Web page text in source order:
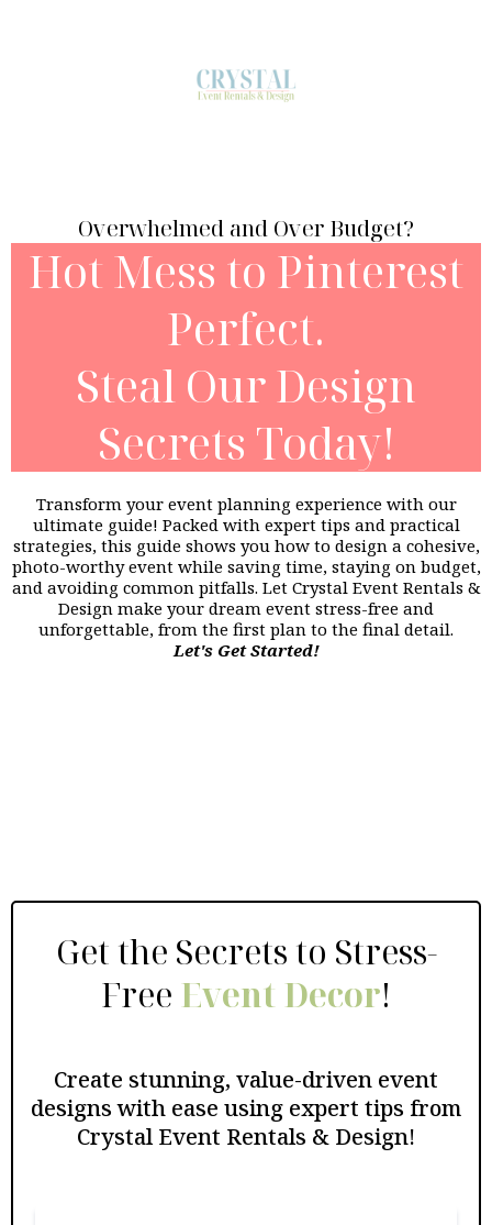
Overwhelmed and Over Budget?
Hot Mess to Pinterest
Perfect.
Steal Our Design
Secrets Today!
Transform your event planning experience with our
ultimate guide! Packed with expert tips and practical
strategies, this guide shows you how to design a cohesive,
photo-worthy event while saving time, staying on budget,
and avoiding common pitfalls. Let Crystal Event Rentals &
Design make your dream event stress-free and
unforgettable, from the first plan to the final detail.
Let's Get Started!
Get the Secrets to Stress-
Free Event Decor!
Create stunning, value-driven event
designs with ease using expert tips from
Crystal Event Rentals & Design!